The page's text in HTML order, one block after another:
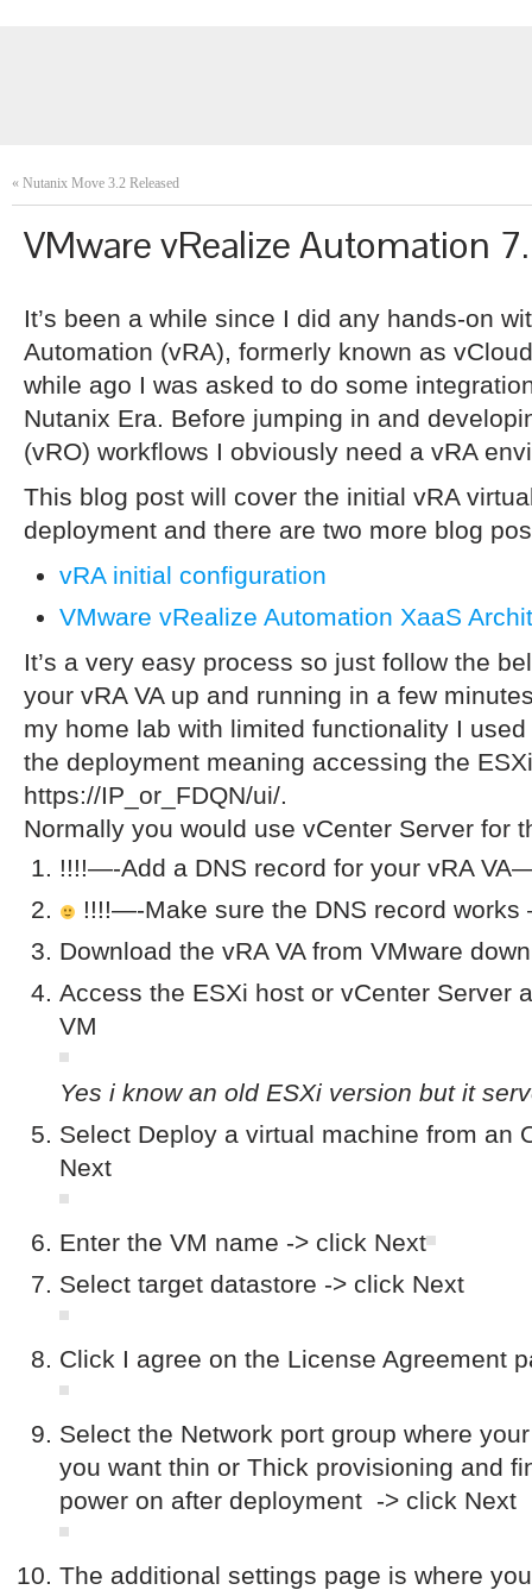
« Nutanix Move 3.2 Released
VMware vRealize Automation
It’s been a while since I did any hands-on
Automation (vRA), formerly known as
while ago I was asked to do some
Nutanix Era. Before jumping in and
(vRO) workflows I obviously need a vRA
This blog post will cover the initial vRA
deployment and there are two more blog
vRA initial configuration
VMware vRealize Automation XaaS
It’s a very easy process so just follow the
your vRA VA up and running in a few
my home lab with limited functionality I
the deployment meaning accessing the
https://IP_or_FDQN/ui/.
Normally you would use vCenter Server for
!!!!—-Add a DNS record for your vRA
!!!!—-Make sure the DNS record
Download the vRA VA from VMware
Access the ESXi host or vCenter Server
VM
Yes i know an old ESXi version but it
Select Deploy a virtual machine from an
Next
Enter the VM name -> click Next
Select target datastore -> click Next
Click I agree on the License Agreement
Select the Network port group where
you want thin or Thick provisioning and
power on after deployment -> click Next
The additional settings page is where